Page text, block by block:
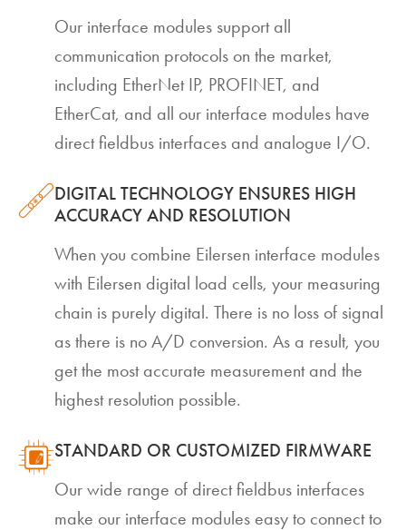
Our interface modules support all
communication protocols on the market,
including EtherNet IP, PROFINET, and
EtherCat, and all our interface modules have
direct fieldbus interfaces and analogue I/O.
DIGITAL TECHNOLOGY ENSURES HIGH
ACCURACY AND RESOLUTION
When you combine Eilersen interface modules
with Eilersen digital load cells, your measuring
chain is purely digital. There is no loss of signal
as there is no A/D conversion. As a result, you
get the most accurate measurement and the
highest resolution possible.
STANDARD OR CUSTOMIZED FIRMWARE
Our wide range of direct fieldbus interfaces
make our interface modules easy to connect to